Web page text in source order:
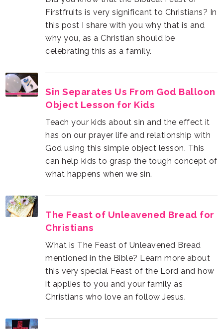
celebrating this as a family.
Object Lesson for Kids
what happens when we sin.
Christians
Christians who love an follow Jesus.